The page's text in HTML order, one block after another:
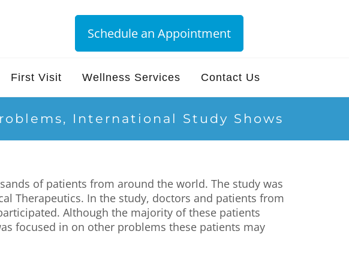
Schedule an Appointment
First Visit Wellness Services Contact Us
International Study Shows
of patients from around the world. The study was
Therapeutics. In the study, doctors and patients from
Although the majority of these patients
focused in on other problems these patients may